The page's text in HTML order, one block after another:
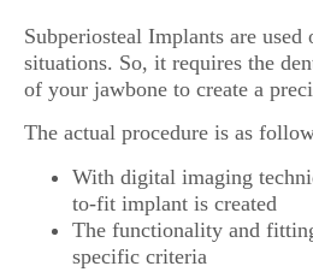
Subperiosteal Implants are
situations. So, it requires the
of your jawbone to create a
The actual procedure is as
With digital imaging
to-fit implant is created
The functionality and
specific criteria